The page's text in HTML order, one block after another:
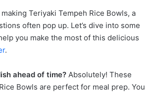
Teriyaki Tempeh Rice Bowls, a
often pop up. Let’s dive into some
you make the most of this delicious
.
ahead of time? Absolutely! These
Bowls are perfect for meal prep. You